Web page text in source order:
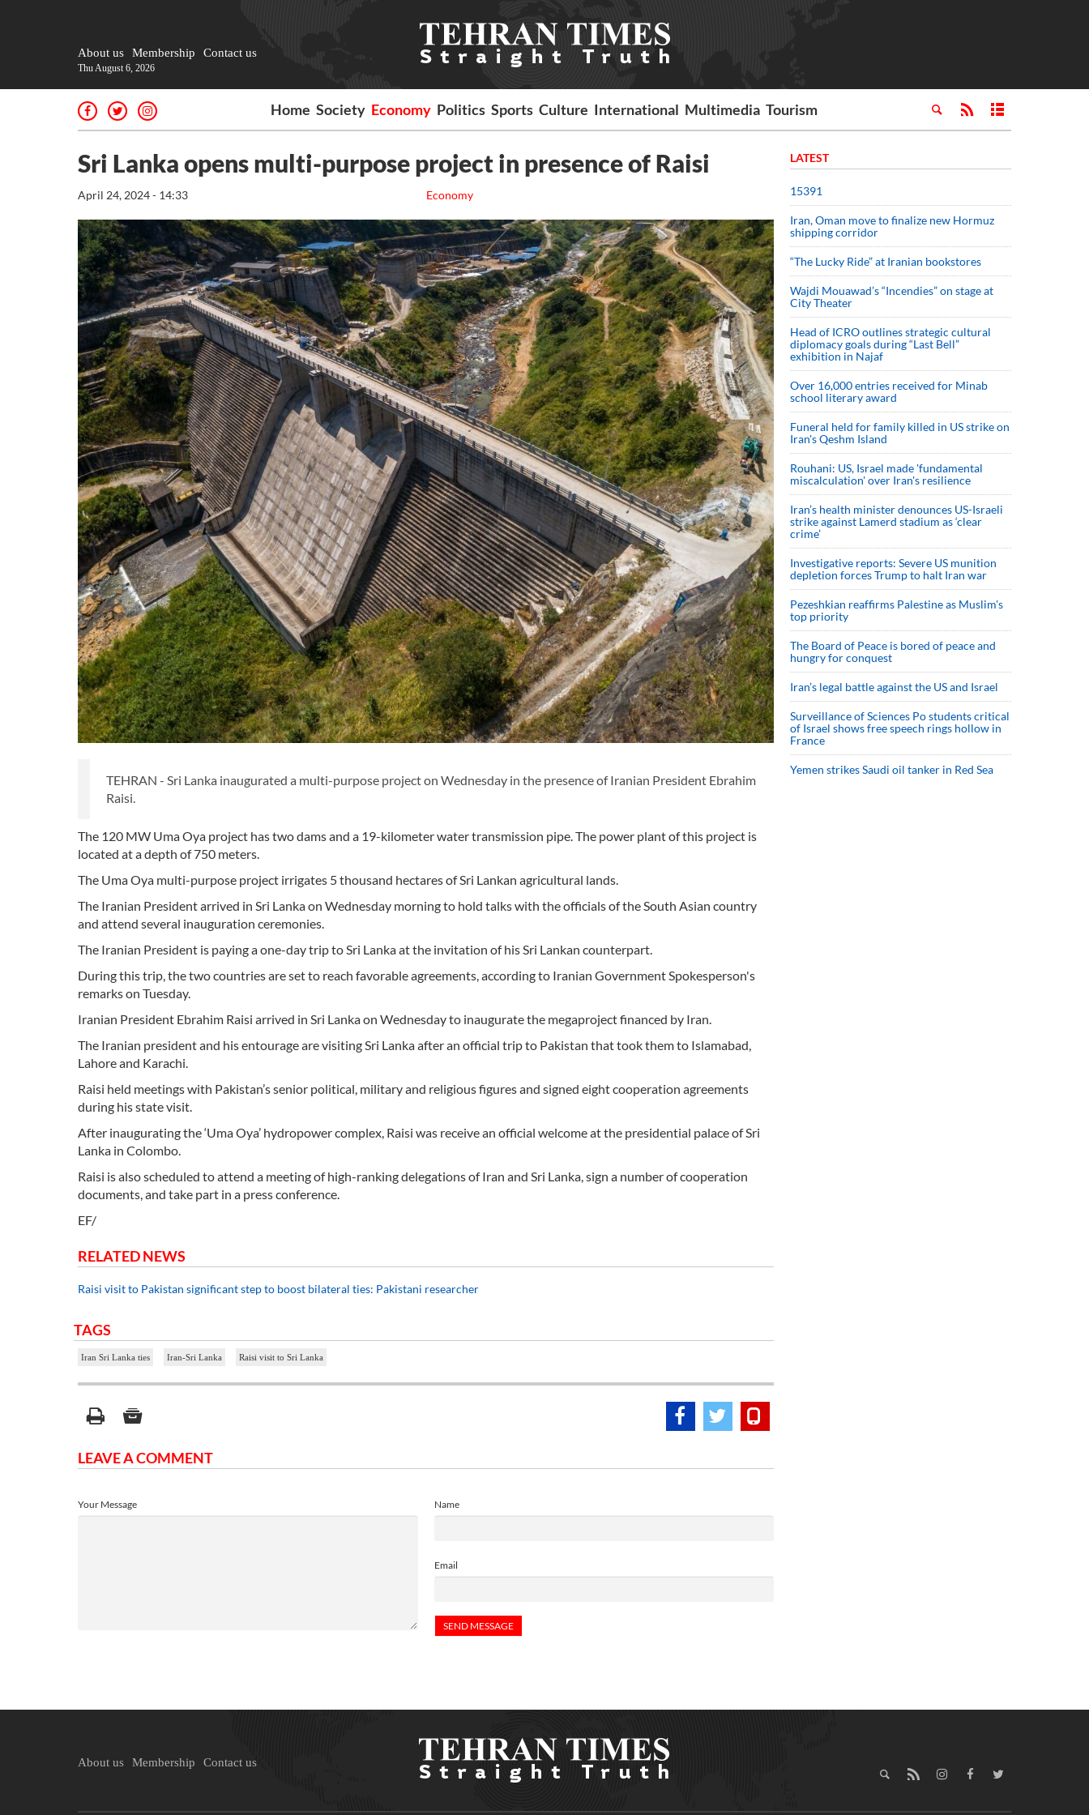
About us Membership Contact us
Thu August 6, 2026
Home Society Economy Politics Sports Culture International Multimedia Tourism
Sri Lanka opens multi-purpose project in presence of Raisi
Economy
April 24, 2024 - 14:33
TEHRAN - Sri Lanka inaugurated a multi-purpose project on Wednesday in the presence of Iranian President Ebrahim
Raisi.
The 120 MW Uma Oya project has two dams and a 19-kilometer water transmission pipe. The power plant of this project is
located at a depth of 750 meters.
The Uma Oya multi-purpose project irrigates 5 thousand hectares of Sri Lankan agricultural lands.
The Iranian President arrived in Sri Lanka on Wednesday morning to hold talks with the officials of the South Asian country
and attend several inauguration ceremonies.
The Iranian President is paying a one-day trip to Sri Lanka at the invitation of his Sri Lankan counterpart.
During this trip, the two countries are set to reach favorable agreements, according to Iranian Government Spokesperson's
remarks on Tuesday.
Iranian President Ebrahim Raisi arrived in Sri Lanka on Wednesday to inaugurate the megaproject financed by Iran.
The Iranian president and his entourage are visiting Sri Lanka after an official trip to Pakistan that took them to Islamabad,
Lahore and Karachi.
Raisi held meetings with Pakistan’s senior political, military and religious figures and signed eight cooperation agreements
during his state visit.
After inaugurating the ‘Uma Oya’ hydropower complex, Raisi was receive an official welcome at the presidential palace of Sri
Lanka in Colombo.
Raisi is also scheduled to attend a meeting of high-ranking delegations of Iran and Sri Lanka, sign a number of cooperation
documents, and take part in a press conference.
EF/
RELATED NEWS
Raisi visit to Pakistan significant step to boost bilateral ties: Pakistani researcher
TAGS
Iran Sri Lanka ties Iran-Sri Lanka Raisi visit to Sri Lanka
LEAVE A COMMENT
Name
Email
Your Message
LATEST
15391
Iran, Oman move to finalize new Hormuz
shipping corridor
“The Lucky Ride” at Iranian bookstores
Wajdi Mouawad’s “Incendies” on stage at
City Theater
Head of ICRO outlines strategic cultural
diplomacy goals during “Last Bell”
exhibition in Najaf
Over 16,000 entries received for Minab
school literary award
Funeral held for family killed in US strike on
Iran's Qeshm Island
Rouhani: US, Israel made 'fundamental
miscalculation' over Iran's resilience
Iran’s health minister denounces US-Israeli
strike against Lamerd stadium as ‘clear
crime’
Investigative reports: Severe US munition
depletion forces Trump to halt Iran war
Pezeshkian reaffirms Palestine as Muslim's
top priority
The Board of Peace is bored of peace and
hungry for conquest
Iran’s legal battle against the US and Israel
Surveillance of Sciences Po students critical
of Israel shows free speech rings hollow in
France
Yemen strikes Saudi oil tanker in Red Sea
About us Membership Contact us